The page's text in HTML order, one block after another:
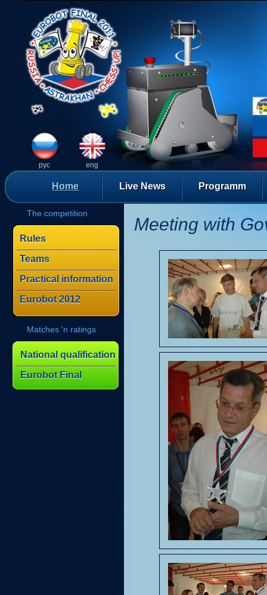
рус eng
Home Live News Programm
Meeting with
The competition
Rules
Teams
Practical information
Eurobot 2012
Matches 'n ratings
National qualification
Eurobot Final